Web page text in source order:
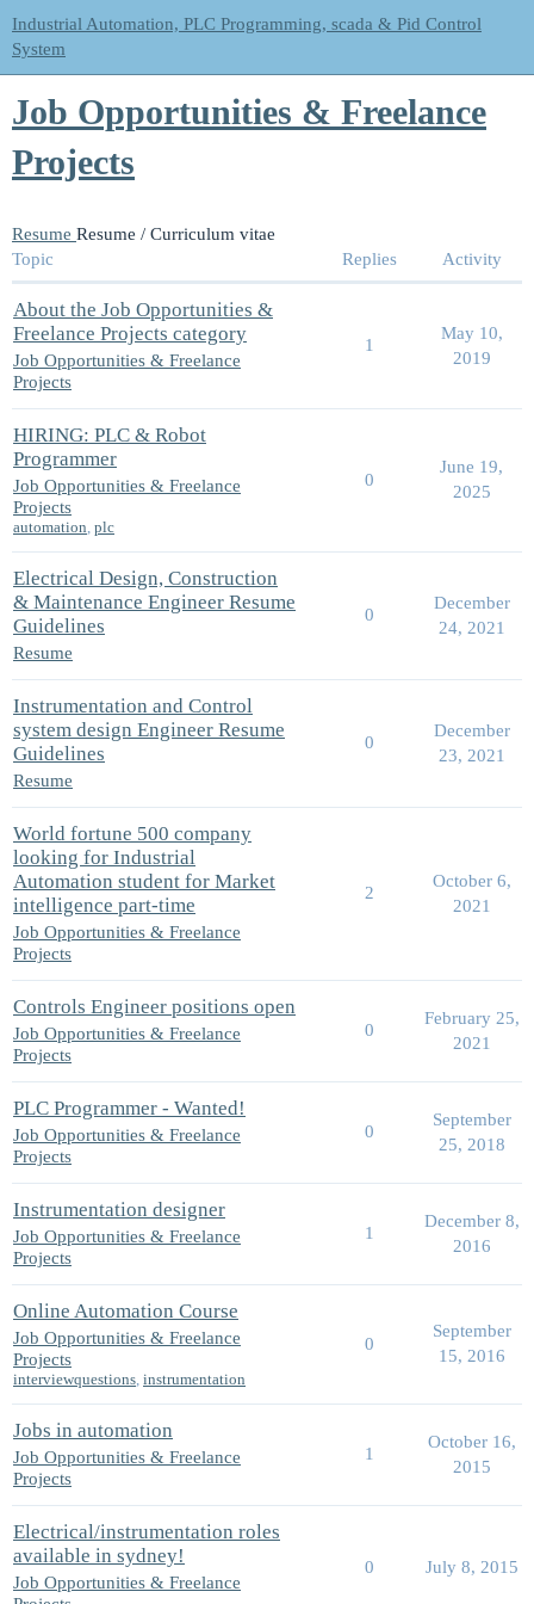
Industrial Automation, PLC Programming, scada & Pid Control
System
Job Opportunities & Freelance
Projects
Resume Resume / Curriculum vitae
Topic
Replies Activity
About the Job Opportunities &
Freelance Projects category
Job Opportunities & Freelance
Projects
1
May 10,
2019
HIRING: PLC & Robot
Programmer
Job Opportunities & Freelance
Projects
automation, plc
0
June 19,
2025
Electrical Design, Construction
& Maintenance Engineer Resume
Guidelines
Resume
0
December
24, 2021
Instrumentation and Control
system design Engineer Resume
Guidelines
Resume
0
December
23, 2021
World fortune 500 company
looking for Industrial
Automation student for Market
intelligence part-time
Job Opportunities & Freelance
Projects
2
October 6,
2021
Controls Engineer positions open
Job Opportunities & Freelance
Projects
0
February 25,
2021
PLC Programmer - Wanted!
Job Opportunities & Freelance
Projects
0
September
25, 2018
Instrumentation designer
Job Opportunities & Freelance
Projects
1
December 8,
2016
Online Automation Course
Job Opportunities & Freelance
Projects
interviewquestions, instrumentation
0
September
15, 2016
Jobs in automation
Job Opportunities & Freelance
Projects
1
October 16,
2015
Electrical/instrumentation roles
available in sydney!
Job Opportunities & Freelance
0 July 8, 2015